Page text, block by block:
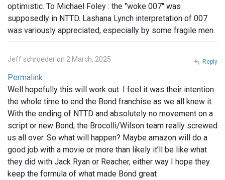
optimistic. To Michael Foley : the "woke 007" was
supposedly in NTTD. Lashana Lynch interpretation of 007
was variously appreciated, especially by some fragile men.
Jeff schroeder on 2 March, 2025
Permalink
Well hopefully this will work out. I feel it was their intention
the whole time to end the Bond franchise as we all knew it.
With the ending of NTTD and absolutely no movement on a
script or new Bond, the Brocolli/Wilson team really screwed
us all over. So what will happen? Maybe amazon will do a
good job with a movie or more than likely it’ll be like what
they did with Jack Ryan or Reacher, either way I hope they
keep the formula of what made Bond great
Reply